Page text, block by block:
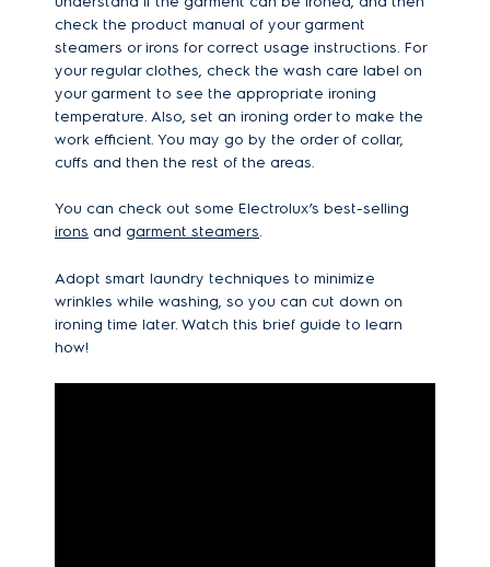
check the product manual of your garment
steamers or irons for correct usage instructions. For
your regular clothes, check the wash care label on
your garment to see the appropriate ironing
temperature. Also, set an ironing order to make the
work efficient. You may go by the order of collar,
cuffs and then the rest of the areas.
You can check out some Electrolux’s best-selling
irons and garment steamers.
Adopt smart laundry techniques to minimize
wrinkles while washing, so you can cut down on
ironing time later. Watch this brief guide to learn
how!